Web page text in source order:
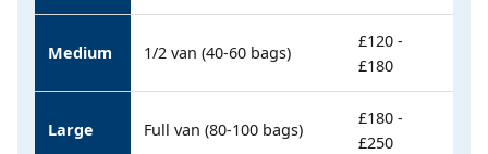
Medium 1/2 van (40-60 bags)
£120 -
£180
Large Full van (80-100 bags)
£180 -
£250